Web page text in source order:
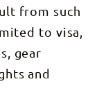
from such
to visa,
gear
and